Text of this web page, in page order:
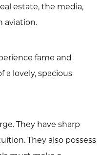
estate, the media,
aviation.
fame and
a lovely, spacious
They have sharp
They also possess